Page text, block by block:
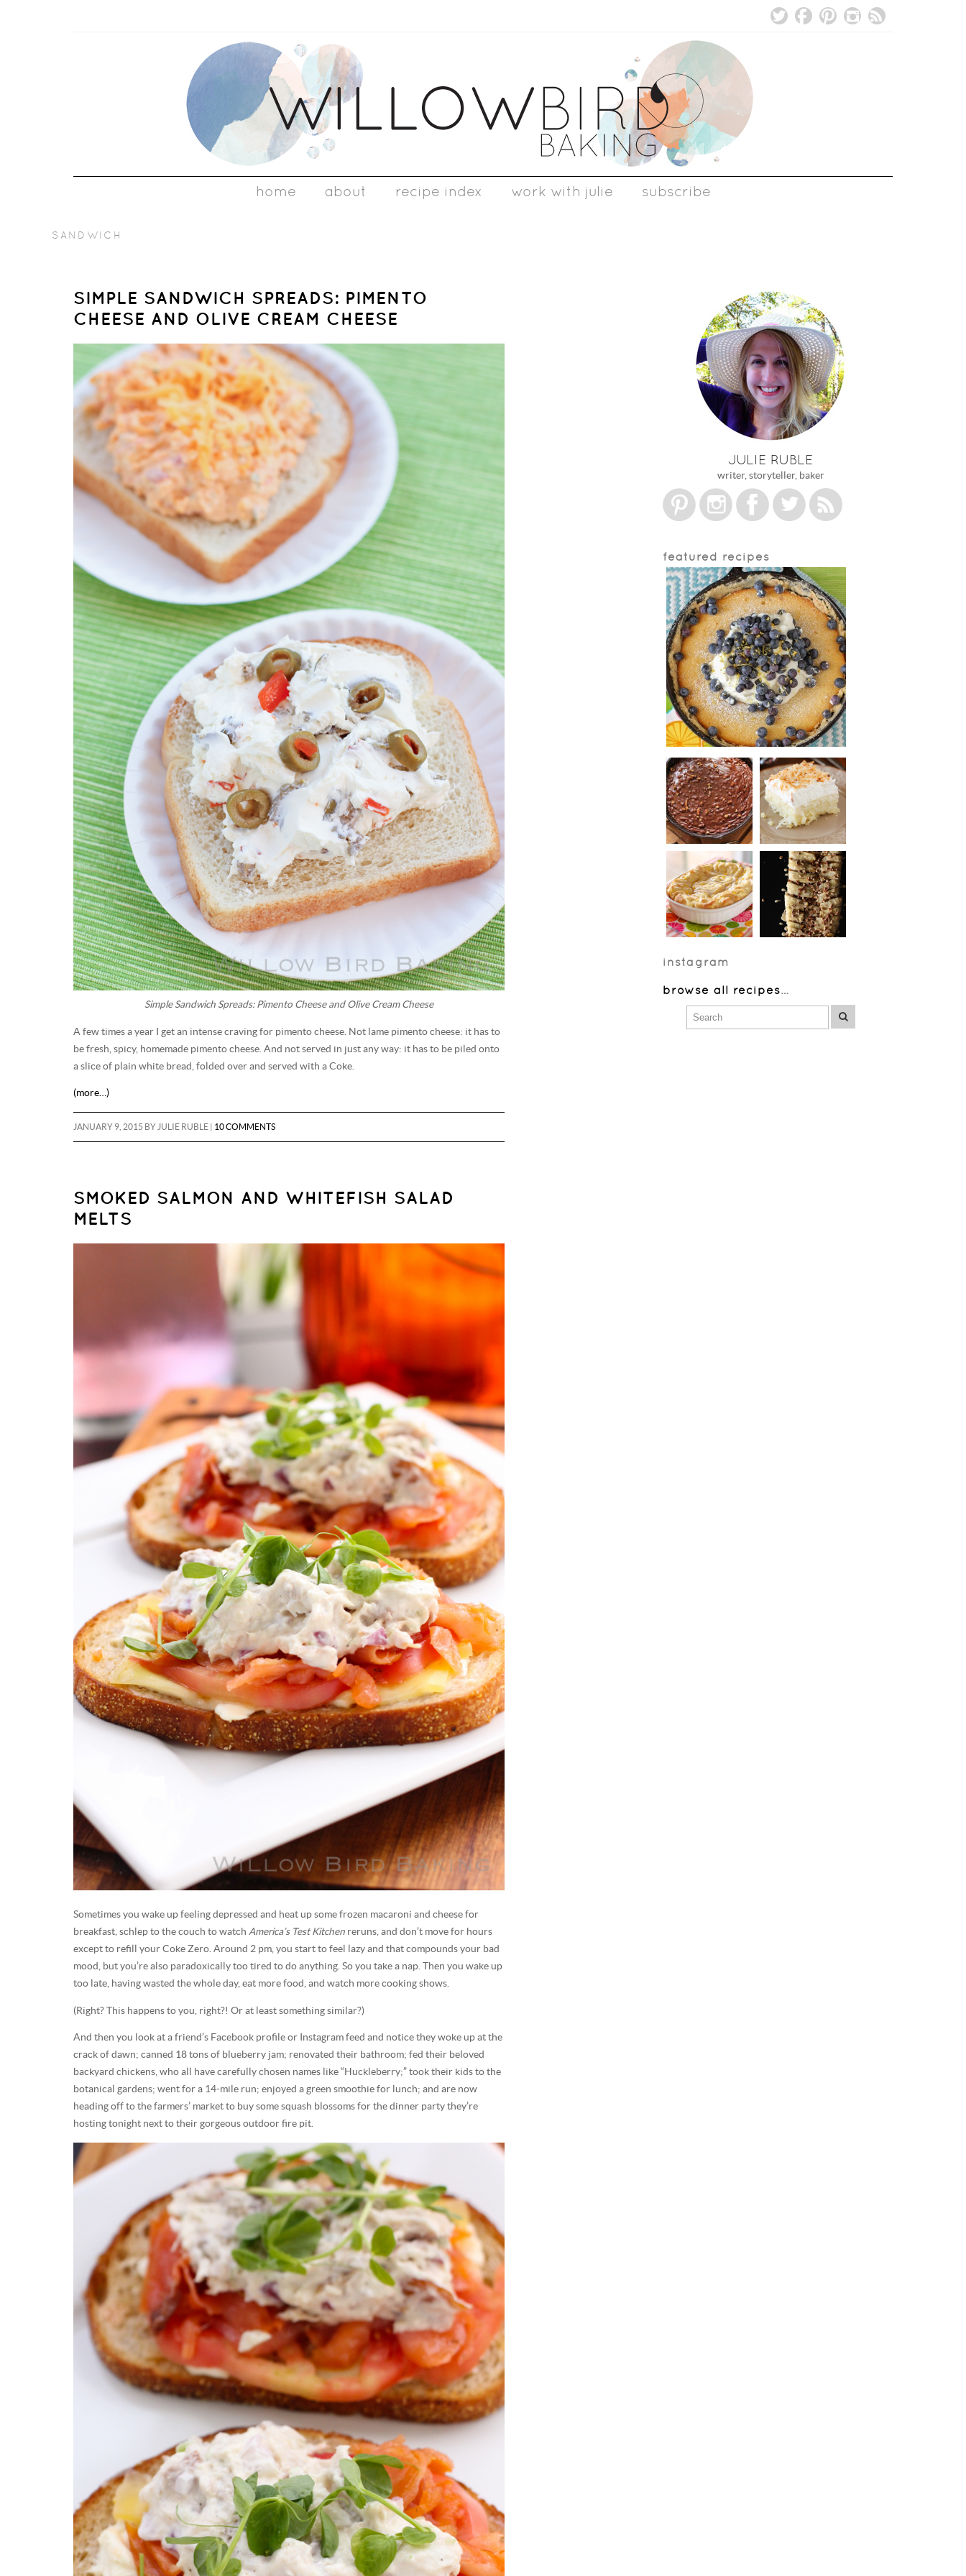
home about recipe index work with julie subscribe
SANDWICH
SIMPLE SANDWICH SPREADS: PIMENTO
CHEESE AND OLIVE CREAM CHEESE
Simple Sandwich Spreads: Pimento Cheese and Olive Cream Cheese
A few times a year I get an intense craving for pimento cheese. Not lame pimento cheese: it has to
be fresh, spicy, homemade pimento cheese. And not served in just any way: it has to be piled onto
a slice of plain white bread, folded over and served with a Coke.
(more…)
JANUARY 9, 2015 BY JULIE RUBLE | 10 COMMENTS
SMOKED SALMON AND WHITEFISH SALAD
MELTS
Sometimes you wake up feeling depressed and heat up some frozen macaroni and cheese for
breakfast, schlep to the couch to watch America’s Test Kitchen reruns, and don’t move for hours
except to refill your Coke Zero. Around 2 pm, you start to feel lazy and that compounds your bad
mood, but you’re also paradoxically too tired to do anything. So you take a nap. Then you wake up
too late, having wasted the whole day, eat more food, and watch more cooking shows.
(Right? This happens to you, right?! Or at least something similar?)
And then you look at a friend’s Facebook profile or Instagram feed and notice they woke up at the
crack of dawn; canned 18 tons of blueberry jam; renovated their bathroom; fed their beloved
backyard chickens, who all have carefully chosen names like “Huckleberry;” took their kids to the
botanical gardens; went for a 14-mile run; enjoyed a green smoothie for lunch; and are now
heading off to the farmers’ market to buy some squash blossoms for the dinner party they’re
hosting tonight next to their gorgeous outdoor fire pit.
JULIE RUBLE
writer, storyteller, baker
featured recipes
instagram
browse all recipes…